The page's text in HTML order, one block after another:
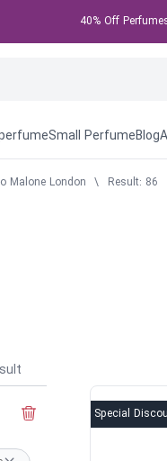
40% Off
Small PerfumeBlog
Malone London \ Result: 86
Clear the filter
Special